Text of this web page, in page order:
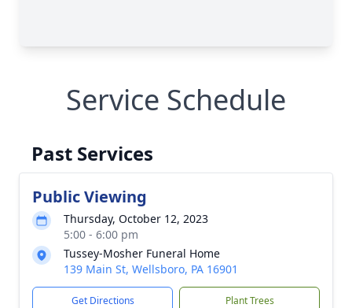
Service Schedule
Past Services
Public Viewing
Thursday, October 12, 2023
5:00 - 6:00 pm
Tussey-Mosher Funeral Home
139 Main St, Wellsboro, PA 16901
Get Directions Plant Trees